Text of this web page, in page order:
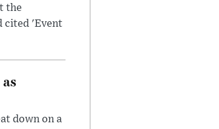
the
cited 'Event
down on a